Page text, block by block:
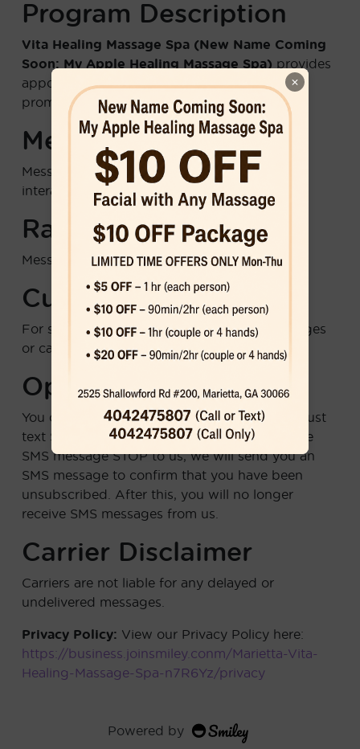
Program Description
Vita Healing Massage Spa (New Name Coming
Soon: My Apple Healing Massage Spa) provides
appointment reminders, service updates, and
promotional offers via text message.
Message Frequency
Message frequency varies based on your
interactions and appointment schedule.
Rates
Message and data rates may apply.
Customer Support
For support, replyHELPto any of our messages
or call us at6786889910 .
Opt-Out Instructions
You can cancel the SMS service at any time. Just
text STOP
to any message. After you send the
SMS message STOP to us, we will send you an
SMS message to confirm that you have been
unsubscribed. After this, you will no longer
receive SMS messages from us.
Carrier Disclaimer
Carriers are not liable for any delayed or
undelivered messages.
Privacy Policy: View our Privacy Policy here:
https://business.joinsmiley.conm/Marietta-Vita-
Healing-Massage-Spa-n7R6Yz/privacy
Powered by
×